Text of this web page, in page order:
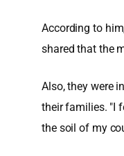
According to
shared that the
Also, they were
their families. "I
the soil of my